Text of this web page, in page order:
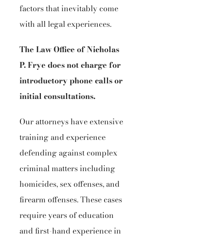
factors that inevitably come
with all legal experiences.
The Law Office of Nicholas
P. Frye does not charge for
introductory phone calls or
initial consultations.
Our attorneys have extensive
training and experience
defending against complex
criminal matters including
homicides, sex offenses, and
firearm offenses. These cases
require years of education
and first-hand experience in